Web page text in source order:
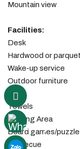
Mountain view
Facilities: ​
Desk
Hardwood or
Wake-up service
Outdoor furniture
Fan
Towels
Seating Area
Board games/
Barbecue